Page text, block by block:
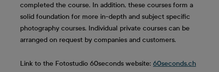
completed the course. In addition, these courses form a
solid foundation for more in-depth and subject specific
photography courses. Individual private courses can be
arranged on request by companies and customers.
Link to the Fotostudio 60seconds website: 60seconds.ch